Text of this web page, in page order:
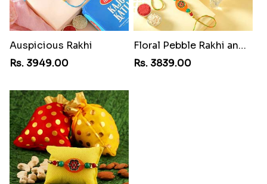
Auspicious Rakhi
Rs. 3949.00
Floral Pebble Rakhi and Rasgulla
Rs. 3839.00